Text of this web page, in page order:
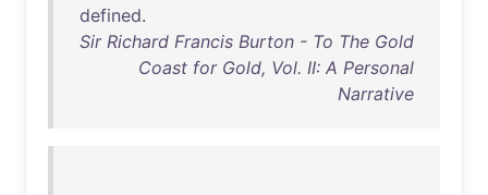
defined.
Sir Richard Francis Burton - To The Gold
Coast for Gold, Vol. II: A Personal
Narrative